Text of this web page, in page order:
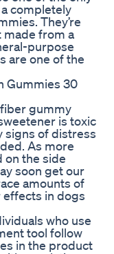
completely
They’re
made from a
purpose
are one of the
Gummies 30
gummy
is toxic
signs of distress
As more
on the side
soon get our
amounts of
effects in dogs
who use
tool follow
in the product